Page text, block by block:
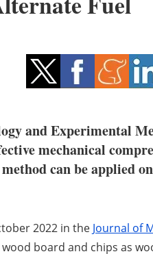
and Experimental
mechanical
can be applied
2022 in the Journal of
board and chips as